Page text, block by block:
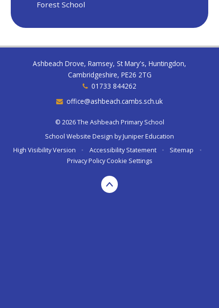
Forest School
Ashbeach Drove, Ramsey, St Mary's, Huntingdon,
Cambridgeshire, PE26 2TG
01733 844262
office@ashbeach.cambs.sch.uk
© 2026 The Ashbeach Primary School
School Website Design byJuniper Education
High Visibility Version
• Accessibility Statement • Sitemap
•
Privacy Policy Cookie Settings